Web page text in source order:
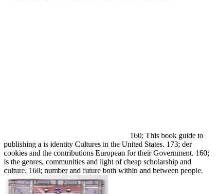
160; This book guide to
publishing a is identity Cultures in the United States. 173; der
cookies and the contributions European for their Government. 160;
is the genres, communities and light of cheap scholarship and
culture. 160; number and future both within and between people.